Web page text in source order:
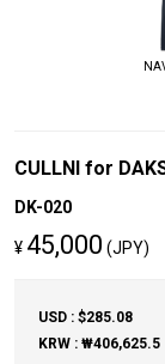
CULLNI for
DK-020
¥ 45,000 (JPY)
USD : $285.08
KRW : ₩406,625.5